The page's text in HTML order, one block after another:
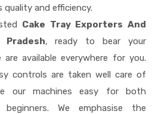
and efficiency.
Cake Tray Exporters And
, ready to bear your
are available everywhere for you.
controls are taken well care of
our machines easy for both
We emphasise the